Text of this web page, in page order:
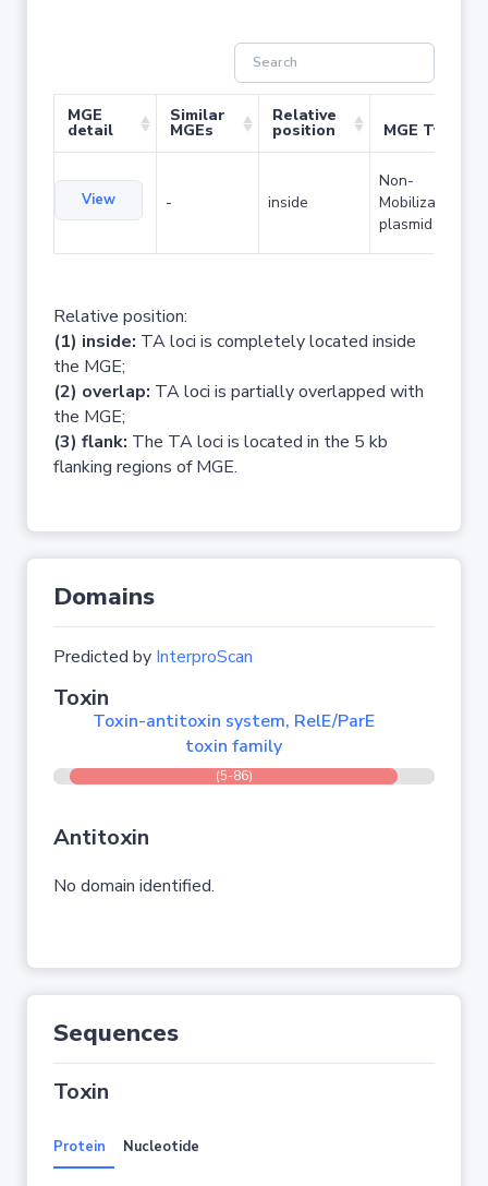
MGE
detail
Similar
MGEs
Relative
position MGE Type
View - inside
Non-
Mobilizable
plasmid
Relative position:
(1) inside: TA loci is completely located inside
the MGE;
(2) overlap: TA loci is partially overlapped with
the MGE;
(3) flank: The TA loci is located in the 5 kb
flanking regions of MGE.
Domains
Predicted by InterproScan
Toxin
Toxin-antitoxin system, RelE/ParE
toxin family
(5-86)
Antitoxin
No domain identified.
Sequences
Toxin
Protein Nucleotide